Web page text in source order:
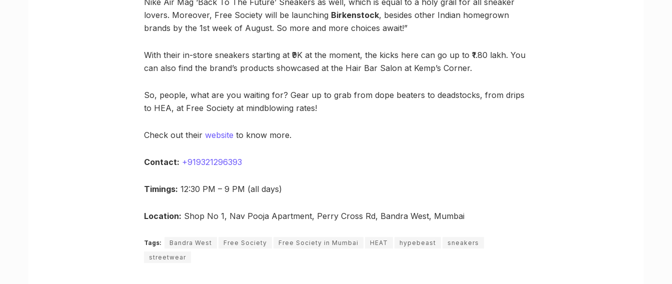
Nike Air Mag ‘Back To The Future’ Sneakers as well, which is equal to a holy grail for all sneaker
lovers. Moreover, Free Society will be launching Birkenstock, besides other Indian homegrown
brands by the 1st week of August. So more and more choices await!”
With their in-store sneakers starting at ₹9K at the moment, the kicks here can go up to ₹1.80 lakh. You
can also find the brand’s products showcased at the Hair Bar Salon at Kemp’s Corner.
So, people, what are you waiting for? Gear up to grab from dope beaters to deadstocks, from drips
to HEA, at Free Society at mindblowing rates!
Check out their website to know more.
Contact: +919321296393
Timings: 12:30 PM – 9 PM (all days)
Location: Shop No 1, Nav Pooja Apartment, Perry Cross Rd, Bandra West, Mumbai
Tags: Bandra West Free Society Free Society in Mumbai HEAT hypebeast
sneakers
streetwear